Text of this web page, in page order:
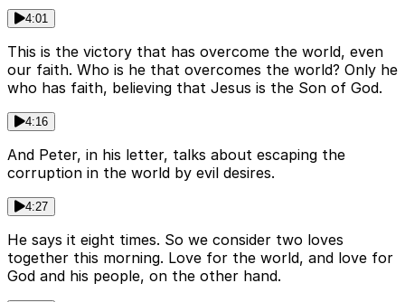
4:01
This is the victory that has overcome the world, even
our faith. Who is he that overcomes the world? Only he
who has faith, believing that Jesus is the Son of God.
4:16
And Peter, in his letter, talks about escaping the
corruption in the world by evil desires.
4:27
He says it eight times. So we consider two loves
together this morning. Love for the world, and love for
God and his people, on the other hand.